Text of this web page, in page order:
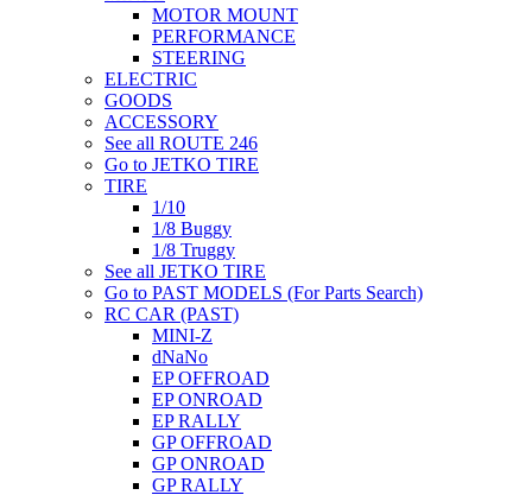
MOTOR MOUNT
PERFORMANCE
STEERING
ELECTRIC
GOODS
ACCESSORY
See all ROUTE 246
Go to JETKO TIRE
TIRE
1/10
1/8 Buggy
1/8 Truggy
See all JETKO TIRE
Go to PAST MODELS (For Parts Search)
RC CAR (PAST)
MINI-Z
dNaNo
EP OFFROAD
EP ONROAD
EP RALLY
GP OFFROAD
GP ONROAD
GP RALLY